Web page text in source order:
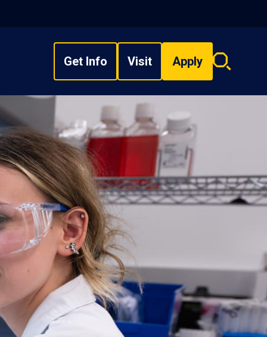
Get Info Visit Apply
Search